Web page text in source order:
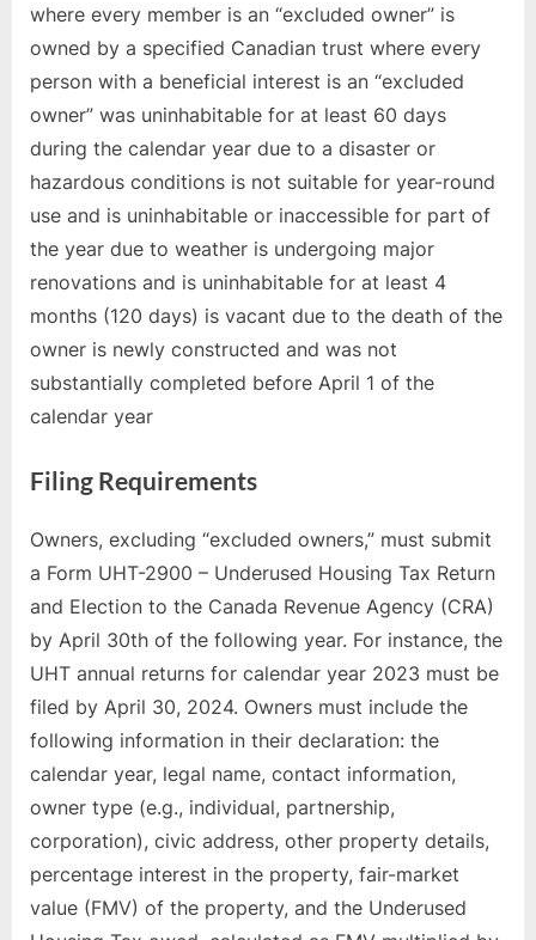
where every member is an “excluded owner” is
owned by a specified Canadian trust where every
person with a beneficial interest is an “excluded
owner” was uninhabitable for at least 60 days
during the calendar year due to a disaster or
hazardous conditions is not suitable for year-round
use and is uninhabitable or inaccessible for part of
the year due to weather is undergoing major
renovations and is uninhabitable for at least 4
months (120 days) is vacant due to the death of the
owner is newly constructed and was not
substantially completed before April 1 of the
calendar year
Filing Requirements
Owners, excluding “excluded owners,” must submit
a Form UHT-2900 – Underused Housing Tax Return
and Election to the Canada Revenue Agency (CRA)
by April 30th of the following year. For instance, the
UHT annual returns for calendar year 2023 must be
filed by April 30, 2024. Owners must include the
following information in their declaration: the
calendar year, legal name, contact information,
owner type (e.g., individual, partnership,
corporation), civic address, other property details,
percentage interest in the property, fair-market
value (FMV) of the property, and the Underused